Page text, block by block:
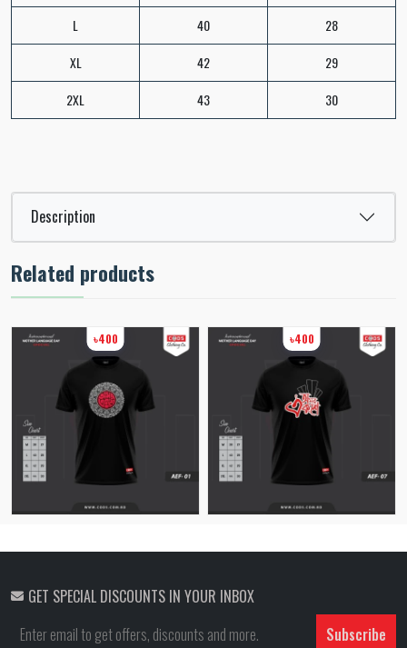
L
40
28
XL
42
29
2XL
43 30
Description
Related products
৳400 ৳400
GET SPECIAL DISCOUNTS IN YOUR INBOX
Subscribe